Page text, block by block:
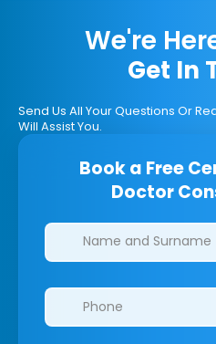
We're
Get In
Send Us All Your Questions Or
Will Assist You.
Book a Free
Doctor
Clinics/branches